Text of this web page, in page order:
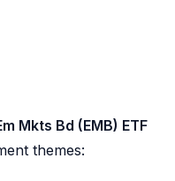
Mkts Bd (EMB) ETF
themes: